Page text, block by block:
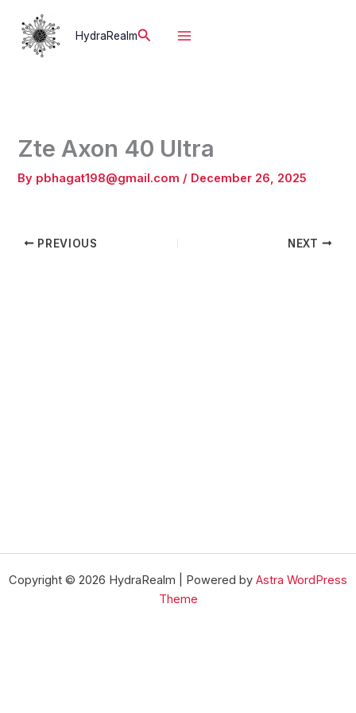
content
HydraRealmSearch
Zte Axon 40 Ultra
By pbhagat198@gmail.com / December 26, 2025
PREVIOUS NEXT
Copyright © 2026 HydraRealm | Powered by Astra WordPress
Theme